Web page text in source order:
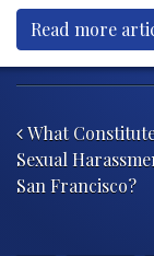
Read more
What
Sexual
San Francisco?